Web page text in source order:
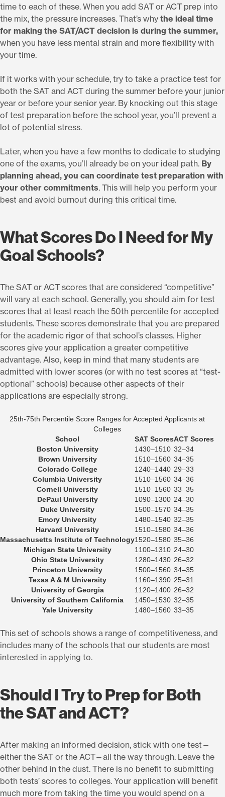
time to each of these. When you add SAT or ACT prep into
the mix, the pressure increases. That’s why the ideal time
for making the SAT/ACT decision is during the summer,
when you have less mental strain and more flexibility with
your time.
If it works with your schedule, try to take a practice test for
both the SAT and ACT during the summer before your junior
year or before your senior year. By knocking out this stage
of test preparation before the school year, you’ll prevent a
lot of potential stress.
Later, when you have a few months to dedicate to studying
one of the exams, you’ll already be on your ideal path. By
planning ahead, you can coordinate test preparation with
your other commitments. This will help you perform your
best and avoid burnout during this critical time.
What Scores Do I Need for My
Goal Schools?
The SAT or ACT scores that are considered “competitive”
will vary at each school. Generally, you should aim for test
scores that at least reach the 50th percentile for accepted
students. These scores demonstrate that you are prepared
for the academic rigor of that school’s classes. Higher
scores give your application a greater competitive
advantage. Also, keep in mind that many students are
admitted with lower scores (or with no test scores at “test-
optional” schools) because other aspects of their
applications are especially strong.
25th-75th Percentile Score Ranges for Accepted Applicants at
Colleges
School
SAT ScoresACT Scores
Boston University
1430–1510 32–34
Brown University
1510–1560 34–35
Colorado College
1240–1440 29–33
Columbia University
1510–1560 34–36
Cornell University
1510–1560 33–35
DePaul University
1090–1300 24–30
Duke University
1500–1570 34–35
Emory University
1480–1540 32–35
Harvard University
1510–1580 34–36
Massachusetts Institute of Technology1520–1580 35–36
Michigan State University
1100–1310 24–30
Ohio State University
1280–1430 26–32
Princeton University
1500–1560 34–35
Texas A & M University
1160–1390 25–31
University of Georgia
1120–1400 26–32
University of Southern California
1450–1530 32–35
Yale University
1480–1560 33–35
This set of schools shows a range of competitiveness, and
includes many of the schools that our students are most
interested in applying to.
Should I Try to Prep for Both
the SAT and ACT?
After making an informed decision, stick with one test—
either the SAT or the ACT—all the way through. Leave the
other behind in the dust. There is no benefit to submitting
both tests’ scores to colleges. Your application will benefit
much more from taking the time you would spend on a